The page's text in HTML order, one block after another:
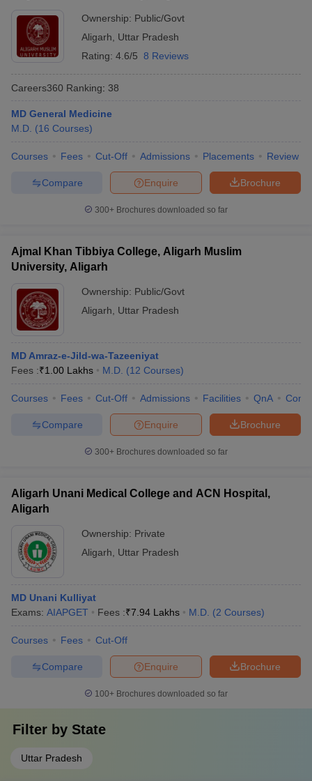
Ownership: Public/Govt
Aligarh
Uttar Pradesh
Rating: 4.6/5 8 Reviews
Careers360 Ranking: 38
MD General Medicine
M.D. (16 Courses)
Courses Fees Cut-Off Admissions Placements Review
Brochure
Enquire
Compare
300+ Brochures downloaded so far
Ajmal Khan Tibbiya College, Aligarh Muslim
University, Aligarh
Ownership: Public/Govt
Aligarh
Uttar Pradesh
MD Amraz-e-Jild-wa-Tazeeniyat
Fees :₹1.00 Lakhs M.D. (12 Courses)
Courses Fees Cut-Off Admissions Facilities QnA
Brochure
Enquire
Compare
300+ Brochures downloaded so far
Aligarh Unani Medical College and ACN Hospital,
Aligarh
Ownership: Private
Aligarh
Uttar Pradesh
MD Unani Kulliyat
Exams: AIAPGET Fees :₹7.94 Lakhs M.D. (2 Courses)
Courses Fees Cut-Off
Brochure
Enquire
Compare
100+ Brochures downloaded so far
Filter by State
Uttar Pradesh